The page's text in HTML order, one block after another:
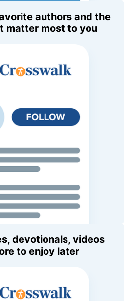
authors and the
matter most to you
devotionals, videos
to enjoy later